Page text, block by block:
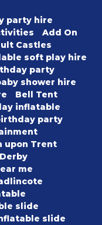
party hire
Add On
Castles
soft play hire
party
shower hire
Bell Tent
inflatable
party
upon Trent
me
slide
slide